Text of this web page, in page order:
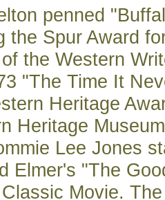
penned
the Spur Award
the Western
"The Time It
Heritage
Heritage
Lee Jones
Elmer's "The
Movie.